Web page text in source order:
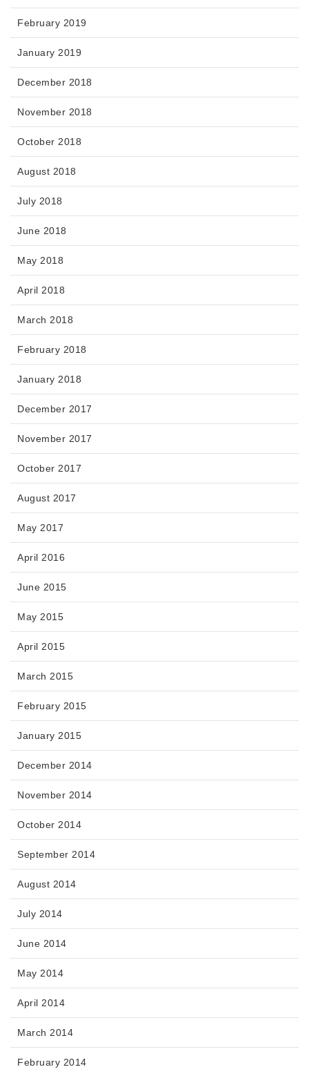
February 2019
January 2019
December 2018
November 2018
October 2018
August 2018
July 2018
June 2018
May 2018
April 2018
March 2018
February 2018
January 2018
December 2017
November 2017
October 2017
August 2017
May 2017
April 2016
June 2015
May 2015
April 2015
March 2015
February 2015
January 2015
December 2014
November 2014
October 2014
September 2014
August 2014
July 2014
June 2014
May 2014
April 2014
March 2014
February 2014